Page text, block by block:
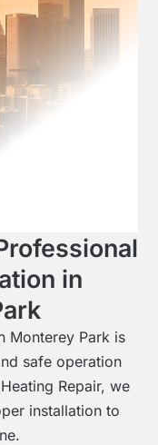
in
Monterey Park is
safe operation
Repair, we
installation to